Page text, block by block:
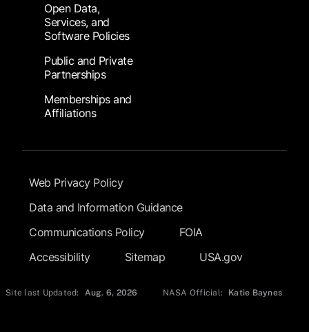
Open Data,
Services, and
Software Policies
Public and Private
Partnerships
Memberships and
Affiliations
Footer Submenu
Web Privacy Policy
Data and Information Guidance
Communications Policy
FOIA
Accessibility
Sitemap USA.gov
Site last Updated: Aug. 6, 2026 NASA Official: Katie Baynes